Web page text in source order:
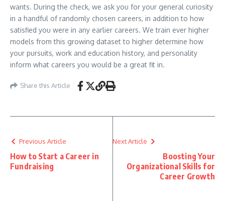
wants. During the check, we ask you for your general curiosity
in a handful of randomly chosen careers, in addition to how
satisfied you were in any earlier careers. We train ever higher
models from this growing dataset to higher determine how
your pursuits, work and education history, and personality
inform what careers you would be a great fit in.
Share this Article
Previous Article
How to Start a Career in
Fundraising
Next Article
Boosting Your
Organizational Skills for
Career Growth